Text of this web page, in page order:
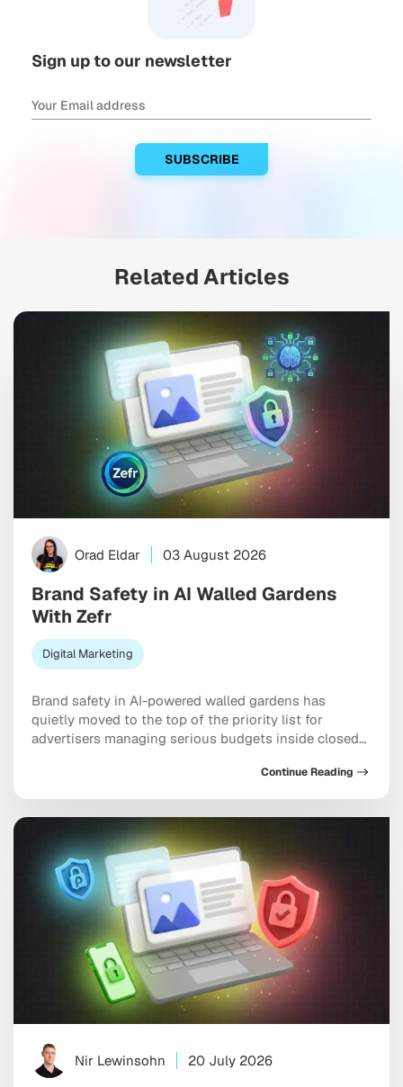
Sign up to our newsletter
Related Articles
Orad Eldar 03 August 2026
Brand Safety in AI Walled Gardens
With Zefr
Digital Marketing
Brand safety in AI-powered walled gardens has
quietly moved to the top of the priority list for
advertisers managing serious budgets inside closed
placement decisions to machine learning, and the
uncomfortable truth is that your ad can end up next
to genuinely damaging content before any […]
Continue Reading
Nir Lewinsohn 20 July 2026